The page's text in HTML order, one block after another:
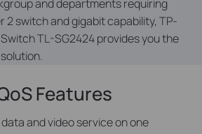
and departments requiring
switch and gigabit capability, TP-
TL-SG2424 provides you the
Features
and video service on one